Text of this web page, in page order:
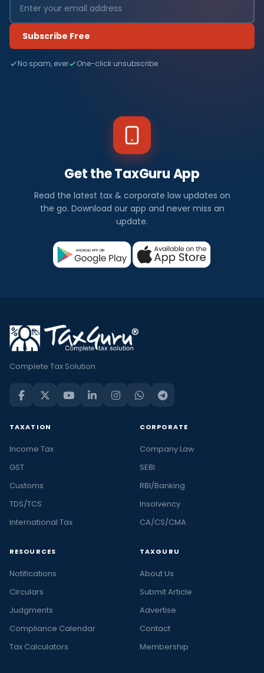
Subscribe Free
No spam, ever One-click unsubscribe
Get the TaxGuru App
Read the latest tax & corporate law updates on
the go. Download our app and never miss an
update.
Complete Tax Solution
TAXATION
Income Tax
GST
Customs
TDS/TCS
International Tax
CORPORATE
Company Law
SEBI
RBI/Banking
Insolvency
CA/CS/CMA
RESOURCES
Notifications
Circulars
Judgments
Compliance Calendar
Tax Calculators
TAXGURU
About Us
Submit Article
Advertise
Contact
Membership